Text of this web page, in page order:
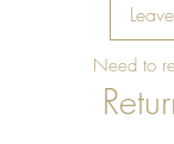
Need to